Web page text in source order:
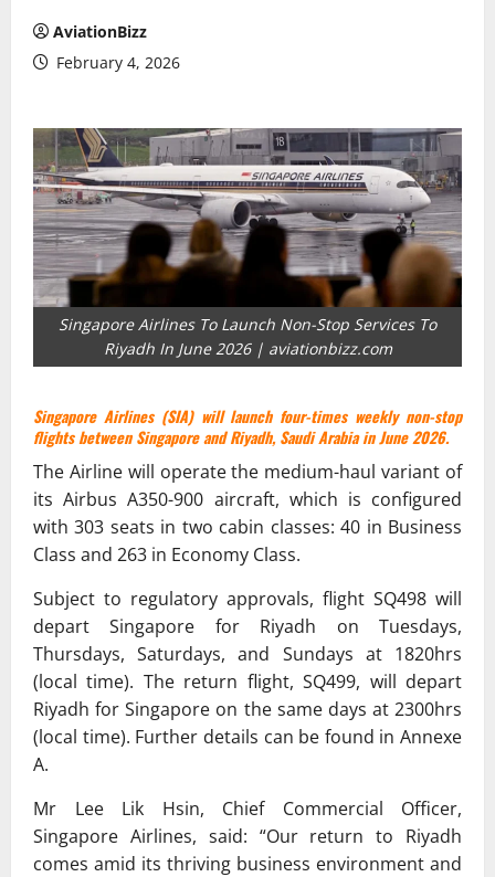
AviationBizz
February 4, 2026
Singapore Airlines To Launch Non-Stop Services To
Riyadh In June 2026 | aviationbizz.com
Singapore Airlines (SIA) will launch four-times weekly non-stop
flights between Singapore and Riyadh, Saudi Arabia in June 2026.
The Airline will operate the medium-haul variant of
its Airbus A350-900 aircraft, which is configured
with 303 seats in two cabin classes: 40 in Business
Class and 263 in Economy Class.
Subject to regulatory approvals, flight SQ498 will
depart Singapore for Riyadh on Tuesdays,
Thursdays, Saturdays, and Sundays at 1820hrs
(local time). The return flight, SQ499, will depart
Riyadh for Singapore on the same days at 2300hrs
(local time). Further details can be found in Annexe
A.
Mr Lee Lik Hsin, Chief Commercial Officer,
Singapore Airlines, said: “Our return to Riyadh
comes amid its thriving business environment and